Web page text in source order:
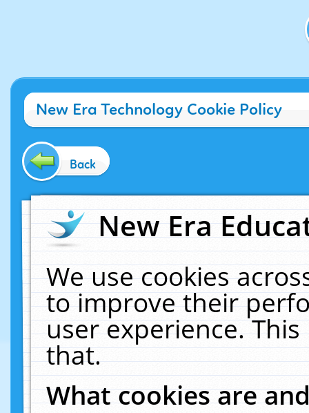
New Era Technology Cookie Policy
Back
New Era
We use cookies
to improve their
user experience.
that.
What cookies are